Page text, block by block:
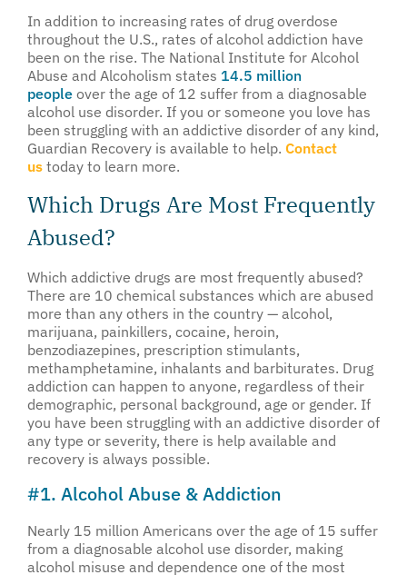
In addition to increasing rates of drug overdose
throughout the U.S., rates of alcohol addiction have
been on the rise. The National Institute for Alcohol
Abuse and Alcoholism states 14.5 million
people over the age of 12 suffer from a diagnosable
alcohol use disorder. If you or someone you love has
been struggling with an addictive disorder of any kind,
Guardian Recovery is available to help. Contact
us today to learn more.
Which Drugs Are Most Frequently
Abused?
Which addictive drugs are most frequently abused?
There are 10 chemical substances which are abused
more than any others in the country — alcohol,
marijuana, painkillers, cocaine, heroin,
benzodiazepines, prescription stimulants,
methamphetamine, inhalants and barbiturates. Drug
addiction can happen to anyone, regardless of their
demographic, personal background, age or gender. If
you have been struggling with an addictive disorder of
any type or severity, there is help available and
recovery is always possible.
#1. Alcohol Abuse & Addiction
Nearly 15 million Americans over the age of 15 suffer
from a diagnosable alcohol use disorder, making
alcohol misuse and dependence one of the most